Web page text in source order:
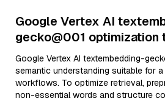
Google Vertex AI
gecko@001 optimization
Google Vertex AI textembedding-
semantic understanding suitable for
workflows. To optimize retrieval,
non-essential words and structure